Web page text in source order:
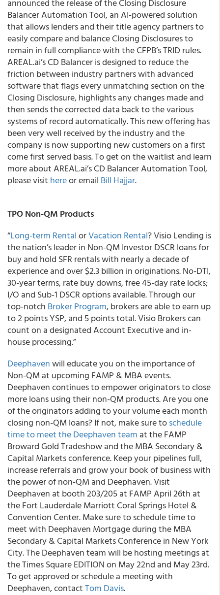
announced the release of the Closing Disclosure
Balancer Automation Tool, an AI-powered solution
that allows lenders and their title agency partners to
easily compare and balance Closing Disclosures to
remain in full compliance with the CFPB’s TRID rules.
AREAL.ai’s CD Balancer is designed to reduce the
friction between industry partners with advanced
software that flags every unmatching section on the
Closing Disclosure, highlights any changes made and
then sends the corrected data back to the various
systems of record automatically. This new offering has
been very well received by the industry and the
company is now supporting new customers on a first
come first served basis. To get on the waitlist and learn
more about AREAL.ai’s CD Balancer Automation Tool,
please visit hereor email Bill Hajjar.
TPO Non-QM Products
“Long-term RentalorVacation Rental? Visio Lending is
the nation’s leader in Non-QM Investor DSCR loans for
buy and hold SFR rentals with nearly a decade of
experience and over $2.3 billion in originations. No-DTI,
30-year terms, rate buy downs, free 45-day rate locks;
I/O and Sub-1 DSCR options available. Through our
top-notch Broker Program, brokers are able to earn up
to 2 points YSP, and 5 points total. Visio Brokers can
count on a designated Account Executive and in-
house processing.”
Deephavenwill educate you on the importance of
Non-QM at upcoming FAMP & MBA events.
Deephaven continues to empower originators to close
more loans using their non-QM products. Are you one
of the originators adding to your volume each month
closing non-QM loans? If not, make sure toschedule
time to meet the Deephaven team at the FAMP
Broward Gold Tradeshow and the MBA Secondary &
Capital Markets conference. Keep your pipelines full,
increase referrals and grow your book of business with
the power of non-QM and Deephaven. Visit
Deephaven at booth 203/205 at FAMP April 26th at
the Fort Lauderdale Marriott Coral Springs Hotel &
Convention Center. Make sure to schedule time to
meet with Deephaven Mortgage during the MBA
Secondary & Capital Markets Conference in New York
City. The Deephaven team will be hosting meetings at
the Times Square EDITION on May 22nd and May 23rd.
To get approved or schedule a meeting with
Deephaven, contactTom Davis.